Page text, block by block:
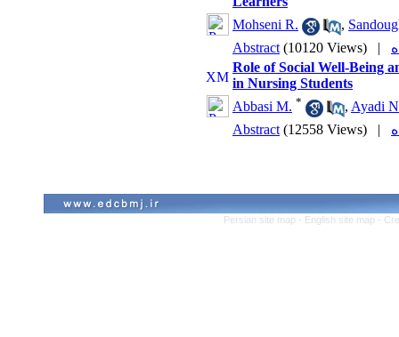
Mohseni R.
,
Abstract (10120 Views) |
Role of Social Well-Being
in Nursing Students
Abbasi M. * , Ayadi
Abstract (12558 Views) |
Persian site map - English site map -